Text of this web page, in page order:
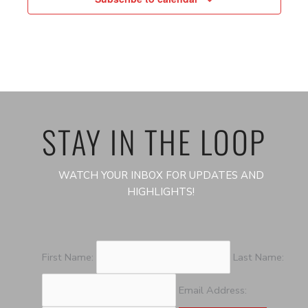
STAY IN THE LOOP
WATCH YOUR INBOX FOR UPDATES AND
HIGHLIGHTS!
First Name: Last Name:
Email Address: